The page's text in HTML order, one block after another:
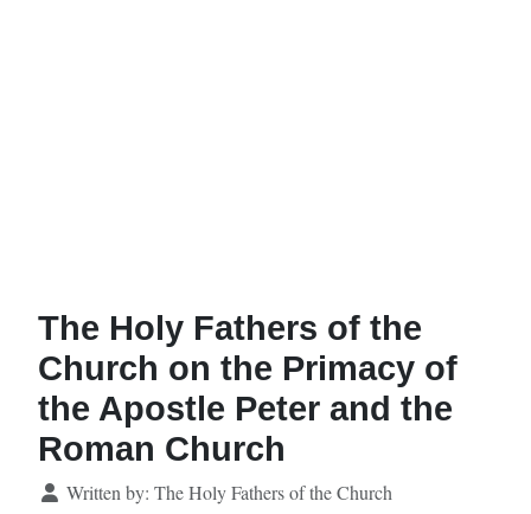
The Holy Fathers of the
Church on the Primacy of
the Apostle Peter and the
Roman Church
DetailsWritten by: The Holy Fathers of the Church